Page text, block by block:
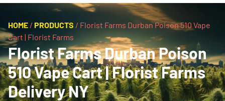
HOME / PRODUCTS / Florist Farms Durban Poison 510 Vape
Cart | Florist Farms
Florist Farms Durban Poison
510 Vape Cart | Florist Farms
Delivery NY